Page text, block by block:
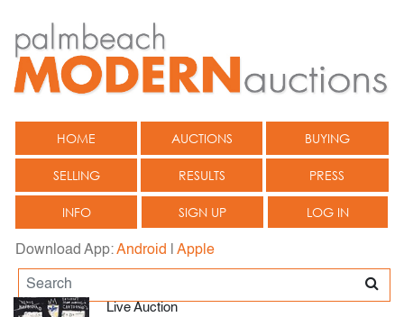
HOME AUCTIONS BUYING
SELLING RESULTS PRESS
INFO SIGN UP LOG IN
Download App:Android Apple
Live Auction